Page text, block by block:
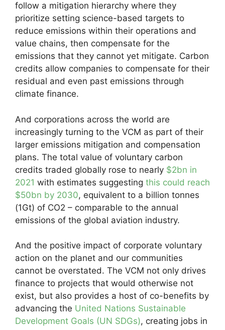
follow a mitigation hierarchy where they
prioritize setting science-based targets to
reduce emissions within their operations and
value chains, then compensate for the
emissions that they cannot yet mitigate. Carbon
credits allow companies to compensate for their
residual and even past emissions through
climate finance.
And corporations across the world are
increasingly turning to the VCM as part of their
larger emissions mitigation and compensation
plans. The total value of voluntary carbon
credits traded globally rose to nearly $2bn in
2021 with estimates suggesting this could reach
$50bn by 2030, equivalent to a billion tonnes
(1Gt) of CO2 – comparable to the annual
emissions of the global aviation industry.
And the positive impact of corporate voluntary
action on the planet and our communities
cannot be overstated. The VCM not only drives
finance to projects that would otherwise not
exist, but also provides a host of co-benefits by
advancing the United Nations Sustainable
Development Goals (UN SDGs), creating jobs in